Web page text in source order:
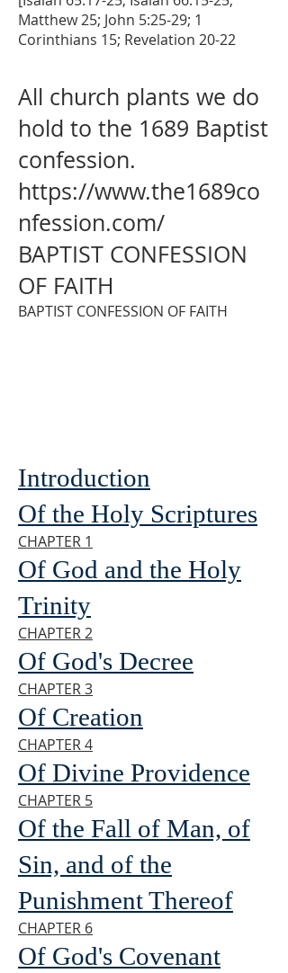
Matthew 25; John 5:25-29; 1
Corinthians 15; Revelation 20-22
All church plants we do
hold to the 1689 Baptist
confession.
https://www.the1689co
nfession.com/
BAPTIST CONFESSION
OF FAITH
BAPTIST CONFESSION OF FAITH
Introduction
Of the Holy Scriptures
CHAPTER 1
Of God and the Holy
Trinity
CHAPTER 2
Of God's Decree
CHAPTER 3
Of Creation
CHAPTER 4
Of Divine Providence
CHAPTER 5
Of the Fall of Man, of
Sin, and of the
Punishment Thereof
CHAPTER 6
Of God's Covenant